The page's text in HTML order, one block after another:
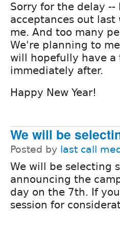
Sorry for the delay
acceptances out
me. And too many
We're planning to
will hopefully have
immediately after.
Happy New Year!
We will be
Posted by last call
We will be selecting
announcing the
day on the 7th. If
session for